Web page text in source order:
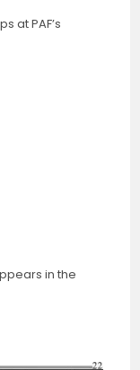
at PAF’s
in the